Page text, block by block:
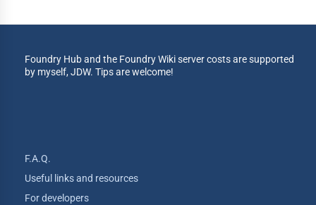
Foundry Hub and the Foundry Wiki server costs are supported
by myself, JDW. Tips are welcome!
F.A.Q.
Useful links and resources
For developers